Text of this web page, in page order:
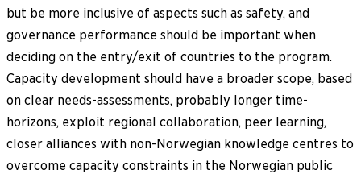
but be more inclusive of aspects such as safety, and
governance performance should be important when
deciding on the entry/exit of countries to the program.
Capacity development should have a broader scope, based
on clear needs-assessments, probably longer time-
horizons, exploit regional collaboration, peer learning,
closer alliances with non-Norwegian knowledge centres to
overcome capacity constraints in the Norwegian public